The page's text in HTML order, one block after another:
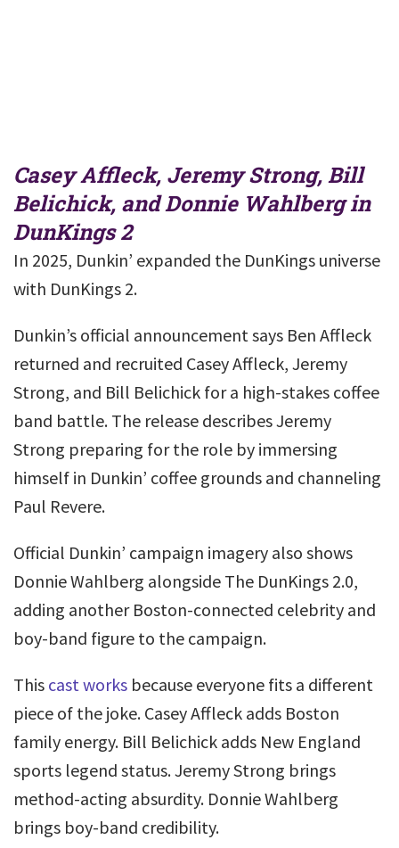
Casey Affleck, Jeremy Strong, Bill
Belichick, and Donnie Wahlberg in
DunKings 2
In 2025, Dunkin’ expanded the DunKings universe
with DunKings 2.
Dunkin’s official announcement says Ben Affleck
returned and recruited Casey Affleck, Jeremy
Strong, and Bill Belichick for a high-stakes coffee
band battle. The release describes Jeremy
Strong preparing for the role by immersing
himself in Dunkin’ coffee grounds and channeling
Paul Revere.
Official Dunkin’ campaign imagery also shows
Donnie Wahlberg alongside The DunKings 2.0,
adding another Boston-connected celebrity and
boy-band figure to the campaign.
This cast works because everyone fits a different
piece of the joke. Casey Affleck adds Boston
family energy. Bill Belichick adds New England
sports legend status. Jeremy Strong brings
method-acting absurdity. Donnie Wahlberg
brings boy-band credibility.